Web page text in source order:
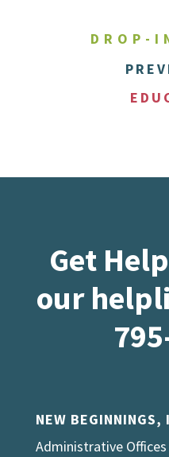
DROP-
Get
our
NEW BEGINNINGS,
Administrative Offices